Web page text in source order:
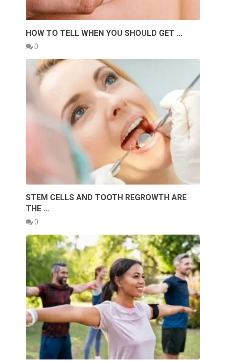
HOW TO TELL WHEN YOU SHOULD GET …
0
STEM CELLS AND TOOTH REGROWTH ARE
THE …
0